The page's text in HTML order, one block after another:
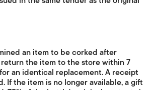
an item to be corked after
the item to the store within 7
an identical replacement. A receipt
If the item is no longer available, a gift